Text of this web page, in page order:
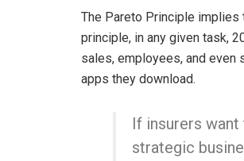
The Pareto Principle
principle, in any given task,
sales, employees, and even
apps they download.
If insurers
strategic